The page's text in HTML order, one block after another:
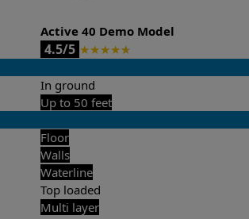
Active 40 Demo Model
4.5/5 ★★★★★
In ground
Up to 50 feet
Floor
Walls
Waterline
Top loaded
Multi layer